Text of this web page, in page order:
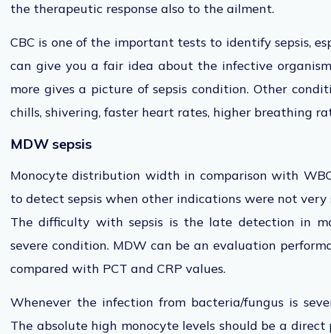
the therapeutic response also to the ailment.
CBC is one of the important tests to identify sepsis,
can give you a fair idea about the infective
more gives a picture of sepsis condition. Other
chills, shivering, faster heart rates, higher breathing
MDW sepsis
Monocyte distribution width in comparison with
to detect sepsis when other indications were not very
The difficulty with sepsis is the late detection in
severe condition. MDW can be an evaluation
compared with PCT and CRP values.
Whenever the infection from bacteria/fungus is
The absolute high monocyte levels should be a